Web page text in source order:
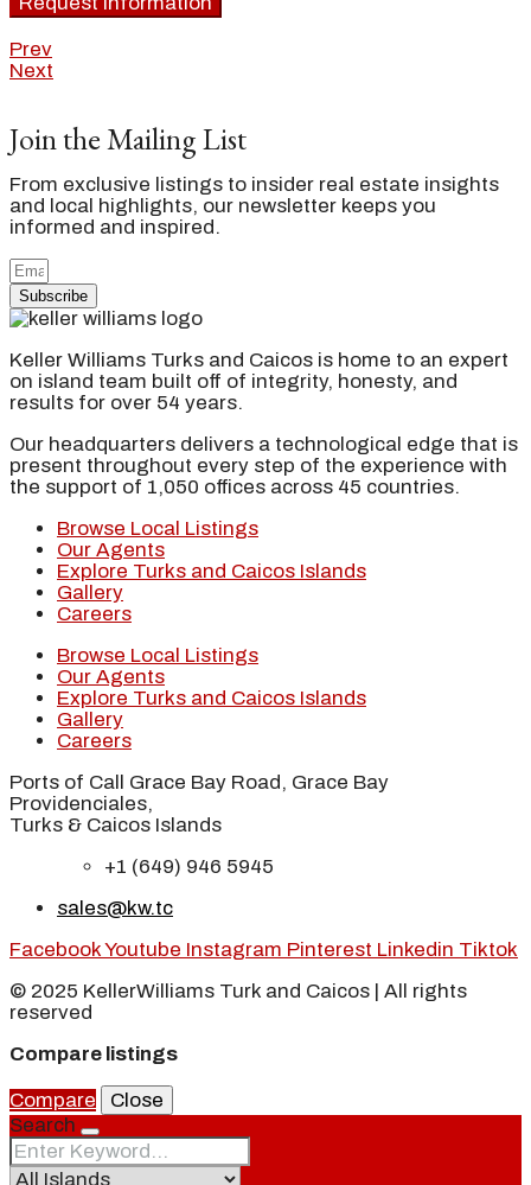
Prev
Next
Join the Mailing List
From exclusive listings to insider real estate insights
and local highlights, our newsletter keeps you
informed and inspired.
Subscribe
Keller Williams Turks and Caicos is home to an expert
on island team built off of integrity, honesty, and
results for over 54 years.
Our headquarters delivers a technological edge that is
present throughout every step of the experience with
the support of 1,050 offices across 45 countries.
Browse Local Listings
Our Agents
Explore Turks and Caicos Islands
Gallery
Careers
Browse Local Listings
Our Agents
Explore Turks and Caicos Islands
Gallery
Careers
Ports of Call Grace Bay Road, Grace Bay
Providenciales,
Turks & Caicos Islands
+1 (649) 946 5945
sales@kw.tc
FacebookYoutube Instagram Pinterest Linkedin Tiktok
© 2025 KellerWilliams Turk and Caicos | All rights
reserved
Compare listings
Compare
Close
Search